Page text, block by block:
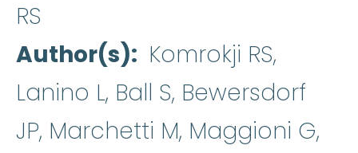
RS
Author(s)
Komrokji RS,
Lanino L, Ball S, Bewersdorf
JP, Marchetti M, Maggioni G,